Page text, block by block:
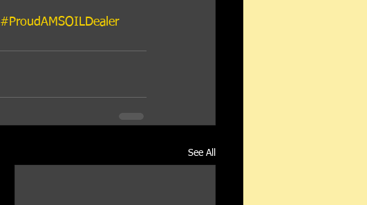
#ProudAMSOILDealer
See All